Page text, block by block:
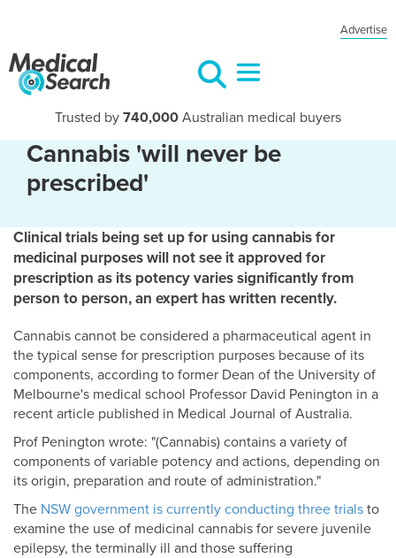
Advertise
Trusted by 740,000 Australian medical buyers
Cannabis 'will never be
prescribed'
Clinical trials being set up for using cannabis for
medicinal purposes will not see it approved for
prescription as its potency varies significantly from
person to person, an expert has written recently.
Cannabis cannot be considered a pharmaceutical agent in
the typical sense for prescription purposes because of its
components, according to former Dean of the University of
Melbourne's medical school Professor David Penington in a
recent article published in Medical Journal of Australia.
Prof Penington wrote: "(Cannabis) contains a variety of
components of variable potency and actions, depending on
its origin, preparation and route of administration."
The NSW government is currently conducting three trials to
examine the use of medicinal cannabis for severe juvenile
epilepsy, the terminally ill and those suffering